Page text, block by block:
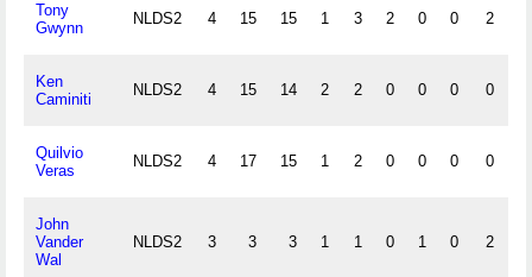
Tony
Gwynn
NLDS2 4 15 15 1 3 2 0 0 2
Ken
Caminiti
NLDS2 4 15 14 2 2 0 0 0 0
Quilvio
Veras
NLDS2 4 17 15 1 2 0 0 0 0
John
Vander
Wal
NLDS2 3 3 3 1 1 0 1 0 2